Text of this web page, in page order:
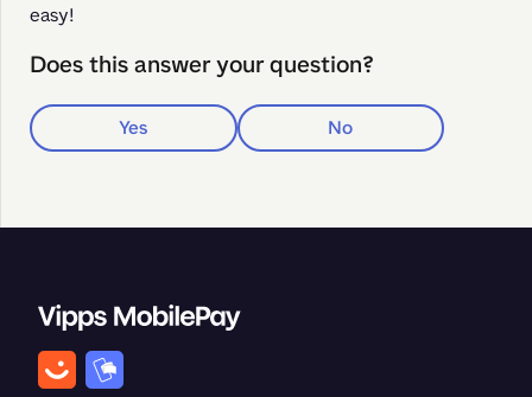
easy!
Does this answer your question?
Yes No